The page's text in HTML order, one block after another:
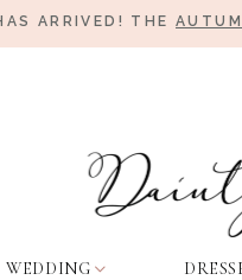
ARRIVED! THE
WEDDING